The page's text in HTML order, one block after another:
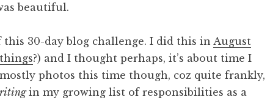
beautiful.
30-day blog challenge. I did this in August
?) and I thought perhaps, it’s about time I
photos this time though, coz quite frankly,
in my growing list of responsibilities as a